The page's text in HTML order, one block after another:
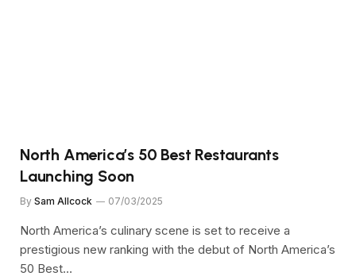
North America’s 50 Best Restaurants
Launching Soon
By Sam Allcock 07/03/2025
North America’s culinary scene is set to receive a
prestigious new ranking with the debut of North America’s
50 Best…